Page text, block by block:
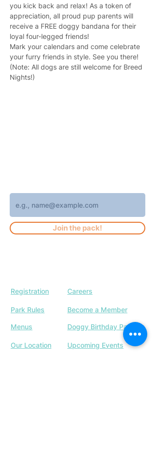
you kick back and relax! As a token of
appreciation, all proud pup parents will
receive a FREE doggy bandana for their
loyal four-legged friends!
Mark your calendars and come celebrate
your furry friends in style. See you there!
(Note: All dogs are still welcome for Breed
Nights!)
Join the pack!
Registration Careers
Park Rules Become a Member
Menus Doggy Birthday Parties
Our Location Upcoming Events